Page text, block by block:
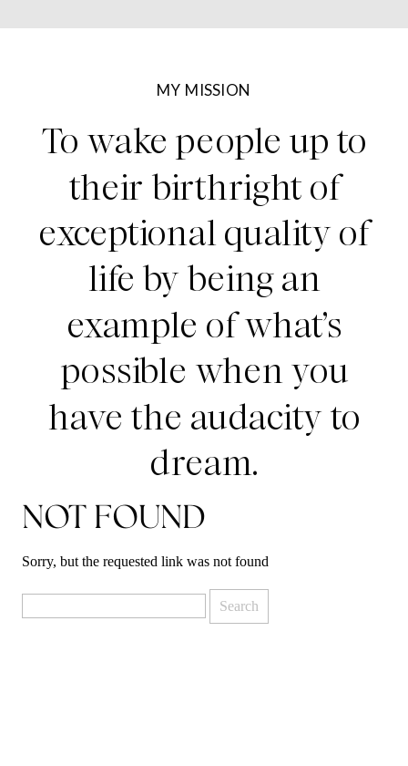
MY MISSION
To wake people up to
their birthright of
exceptional quality of
life by being an
example of what’s
possible when you
have the audacity to
dream.
NOT FOUND
Sorry, but the requested link was not found